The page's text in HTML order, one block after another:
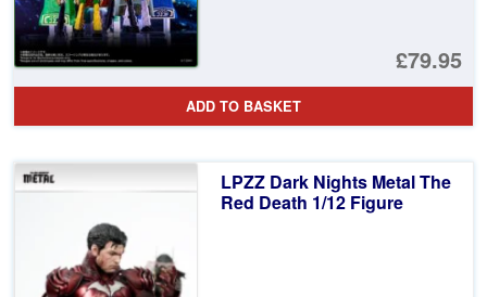
£79.95
ADD TO BASKET
LPZZ Dark Nights Metal The
Red Death 1/12 Figure